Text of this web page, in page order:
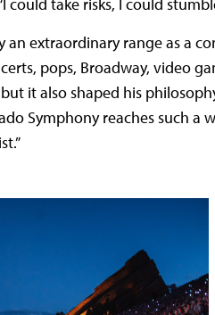
extraordinary range as a
pops, Broadway, video
it also shaped his
Symphony reaches such